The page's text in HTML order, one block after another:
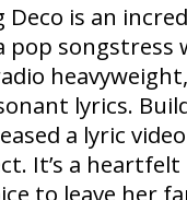
Deco is an
pop songstress
lyrics.
a lyric
It’s a
to leave her